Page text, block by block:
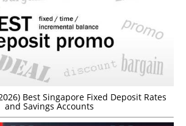
Best Singapore Fixed Deposit Rates
and Savings Accounts